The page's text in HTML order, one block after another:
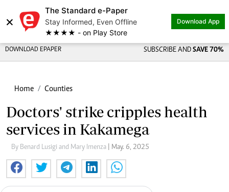
×
The Standard e-Paper
Stay Informed, Even Offline
★★★★ - on Play Store
Download App
DOWNLOAD EPAPER SUBSCRIBE AND SAVE 70%
Home Counties
Doctors' strike cripples health
services in Kakamega
By Benard Lusigi and Mary Imenza | May. 6, 2025